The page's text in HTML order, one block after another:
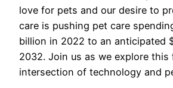
love for pets and our desire to
care is pushing pet care
billion in 2022 to an anticipated
2032. Join us as we explore this
intersection of technology and